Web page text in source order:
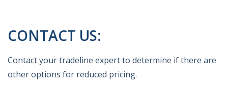
CONTACT US:
Contact your tradeline expert to determine if there are
other options for reduced pricing.